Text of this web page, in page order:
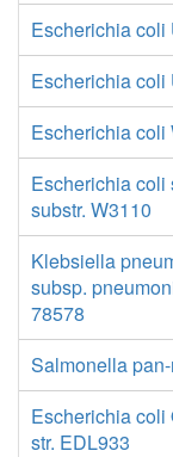
Escherichia coli
Escherichia coli
Escherichia coli
Escherichia coli
substr. W3110
Klebsiella
subsp.
78578
Salmonella
Escherichia coli
str. EDL933